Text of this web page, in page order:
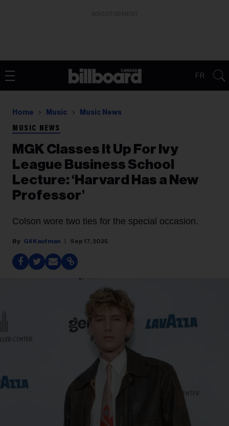
FR
Home Music Music News
MUSIC NEWS
MGK Classes It Up For Ivy
League Business School
Lecture: ‘Harvard Has a New
Professor’
Colson wore two ties for the special occasion.
Gil Kaufman Sep 17, 2025